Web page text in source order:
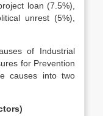
loan (7.5%),
unrest (5%),
of Industrial
for Prevention
causes into two